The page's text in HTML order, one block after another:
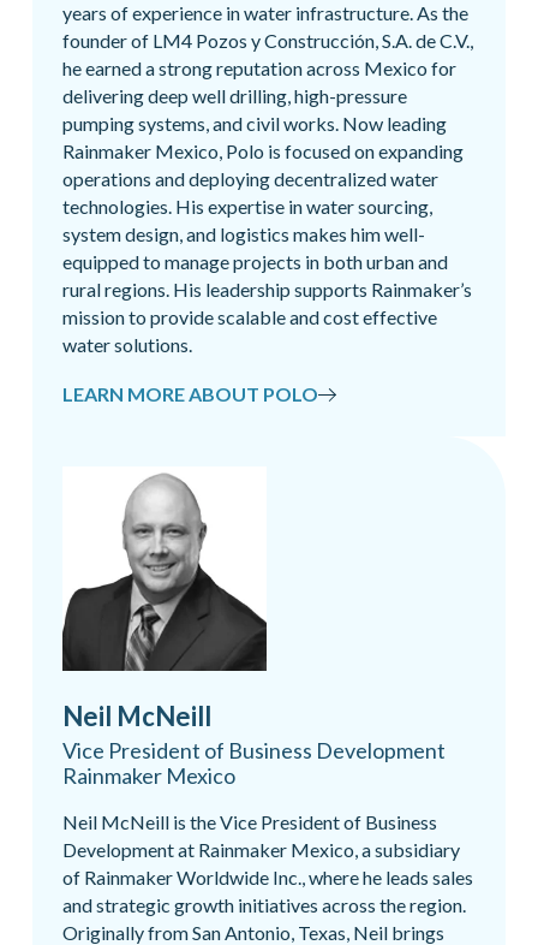
years of experience in water infrastructure. As the
founder of LM4 Pozos y Construcción, S.A. de C.V.,
he earned a strong reputation across Mexico for
delivering deep well drilling, high-pressure
pumping systems, and civil works. Now leading
Rainmaker Mexico, Polo is focused on expanding
operations and deploying decentralized water
technologies. His expertise in water sourcing,
system design, and logistics makes him well-
equipped to manage projects in both urban and
rural regions. His leadership supports Rainmaker’s
mission to provide scalable and cost effective
water solutions.
LEARN MORE ABOUT POLO
Neil McNeill
Vice President of Business Development
Rainmaker Mexico
Neil McNeill is the Vice President of Business
Development at Rainmaker Mexico, a subsidiary
of Rainmaker Worldwide Inc., where he leads sales
and strategic growth initiatives across the region.
Originally from San Antonio, Texas, Neil brings